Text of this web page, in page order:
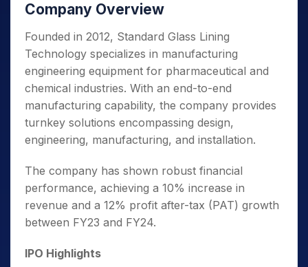
Company Overview
Founded in 2012, Standard Glass Lining
Technology specializes in manufacturing
engineering equipment for pharmaceutical and
chemical industries. With an end-to-end
manufacturing capability, the company provides
turnkey solutions encompassing design,
engineering, manufacturing, and installation.
The company has shown robust financial
performance, achieving a 10% increase in
revenue and a 12% profit after-tax (PAT) growth
between FY23 and FY24.
IPO Highlights